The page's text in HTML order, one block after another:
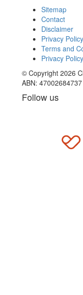
Sitemap
Contact
Disclaimer
Privacy Policy
Terms and
Privacy Policy
© Copyright 2026
ABN: 47002684737
Follow us